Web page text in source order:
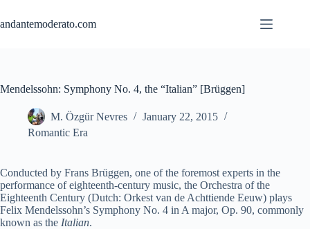
content
andantemoderato.com
Mendelssohn: Symphony No. 4, the “Italian” [Brüggen]
M. Özgür Nevres
January 22, 2015
Romantic Era
Conducted by Frans Brüggen, one of the foremost experts in the
performance of eighteenth-century music, the Orchestra of the
Eighteenth Century (Dutch: Orkest van de Achttiende Eeuw) plays
Felix Mendelssohn’s Symphony No. 4 in A major, Op. 90, commonly
known as the Italian.